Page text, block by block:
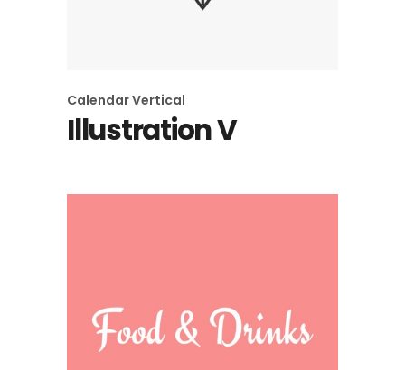
CalendarVertical
Illustration V